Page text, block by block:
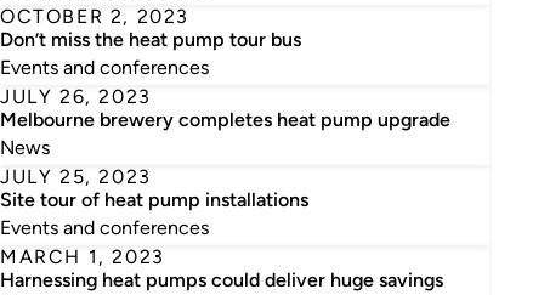
OCTOBER 2, 2023
Don’t miss the heat pump tour bus
Events and conferences
JULY 26, 2023
Melbourne brewery completes heat pump upgrade
News
JULY 25, 2023
Site tour of heat pump installations
Events and conferences
MARCH 1, 2023
Harnessing heat pumps could deliver huge savings